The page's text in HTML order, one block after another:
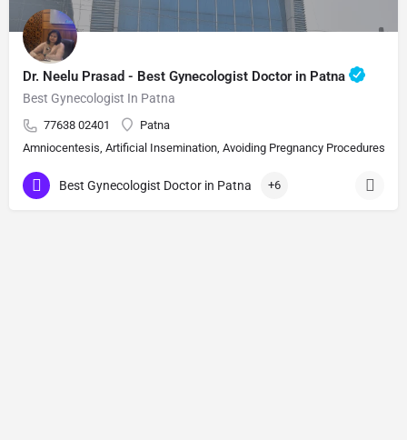
Dr. Neelu Prasad - Best Gynecologist Doctor in Patna
Best Gynecologist In Patna
77638 02401
Patna
Amniocentesis, Artificial Insemination, Avoiding Pregnancy Procedures,
Best Gynecologist Doctor in Patna +6